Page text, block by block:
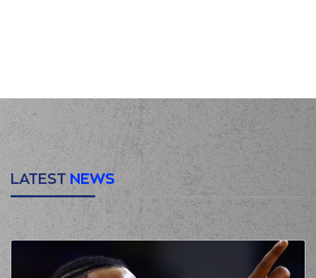
00:32 2:2
(33) Shavar
Reynolds
performed a 2
points lay-up
2:5
(6) Kendrick RAY
performed a 3
points jump shot
00:49
(7) Giorgos
TSALMPOURIS
made an
assist
(18) Nikos PERSIDIS
jump shot
LATEST NEWS